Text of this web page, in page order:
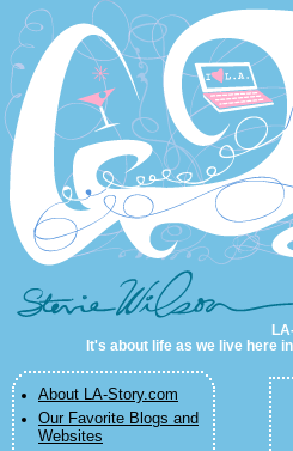
LA-Story.com
It's about life as we live here
About LA-Story.com
Our Favorite Blogs and
Websites